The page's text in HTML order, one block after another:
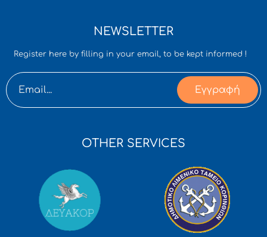
NEWSLETTER
Register here by filling in your email, to be kept informed !
Εγγραφή
OTHER SERVICES